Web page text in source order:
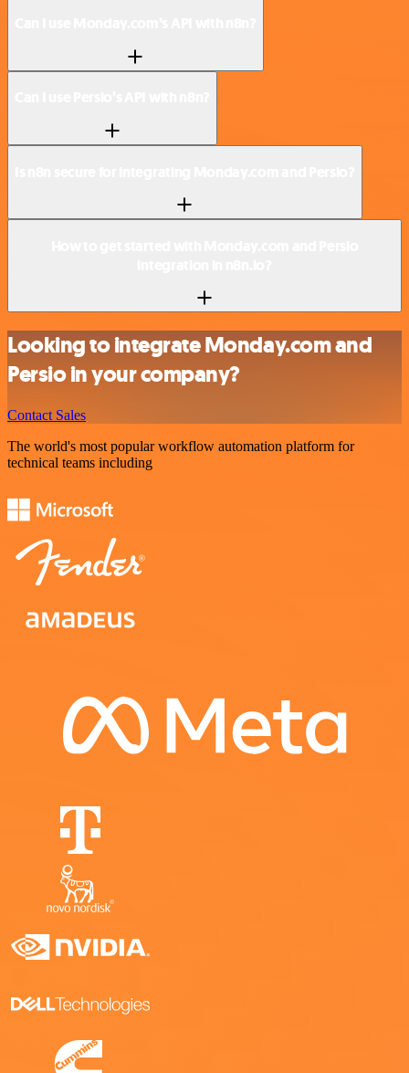
Looking to integrate Monday.com and
Persio in your company?
Contact Sales
The world's most popular workflow automation platform for
technical teams including